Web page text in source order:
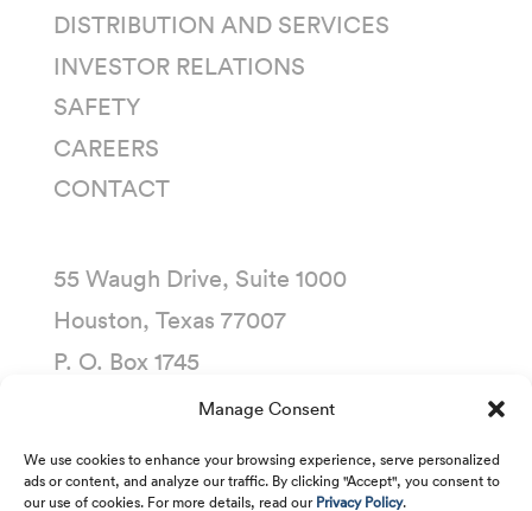
Manage Consent
We use cookies to enhance your browsing experience, serve personalized
ads or content, and analyze our traffic. By clicking "Accept", you consent to
our use of cookies. For more details, read ourPrivacy Policy.
DISTRIBUTION AND SERVICES
INVESTOR RELATIONS
SAFETY
CAREERS
CONTACT
55 Waugh Drive, Suite 1000
Houston, Texas 77007
P. O. Box 1745
Houston, Texas 77251-1745